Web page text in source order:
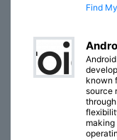
Find
known
source